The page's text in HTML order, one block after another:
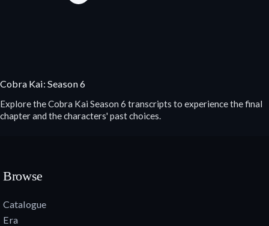
Cobra Kai: Season 6
Explore the Cobra Kai Season 6 transcripts to experience the final
chapter and the characters' past choices.
Browse
Catalogue
Era